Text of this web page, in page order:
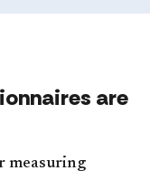
are
measuring